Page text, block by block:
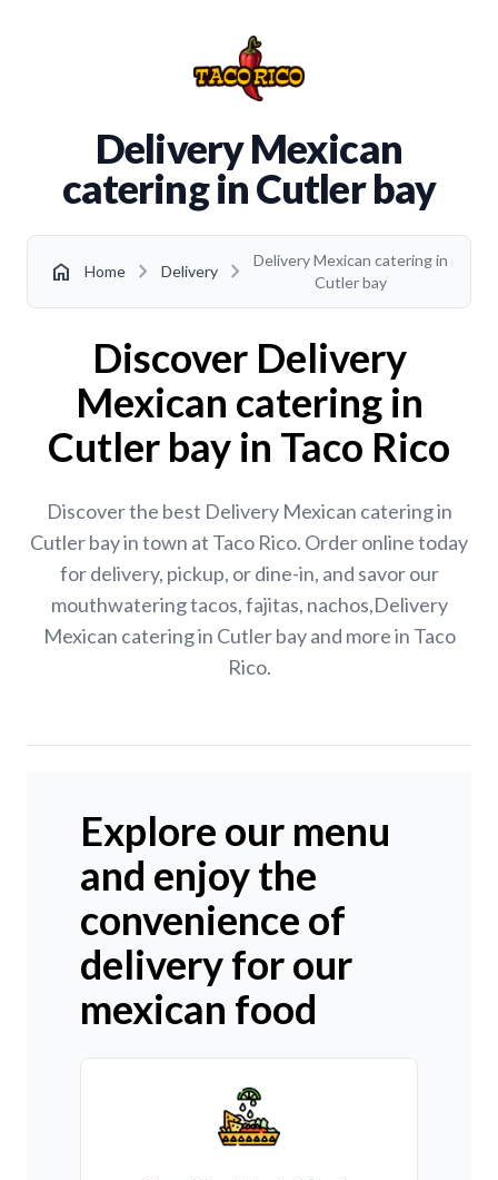
Delivery Mexican
catering in Cutler bay
home Home chevron_right Delivery chevron_right
Delivery Mexican catering in
Cutler bay
Discover Delivery
Mexican catering in
Cutler bay in Taco Rico
Discover the best Delivery Mexican catering in
Cutler bay in town at Taco Rico. Order online today
for delivery, pickup, or dine-in, and savor our
mouthwatering tacos, fajitas, nachos,Delivery
Mexican catering in Cutler bay and more in Taco
Rico.
Explore our menu
and enjoy the
convenience of
delivery for our
mexican food